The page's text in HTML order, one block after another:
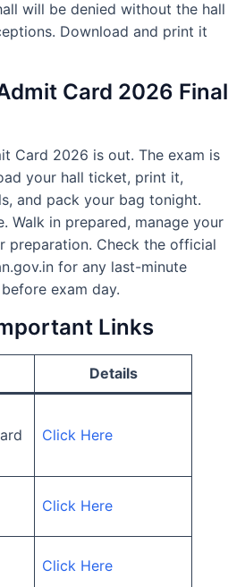
will be denied without the hall
Download and print it
Card 2026 Final
Card 2026 is out. The exam is
your hall ticket, print it,
and pack your bag tonight.
Walk in prepared, manage your
preparation. Check the official
for any last-minute
exam day.
Links
Details
Click Here
Click Here
Click Here